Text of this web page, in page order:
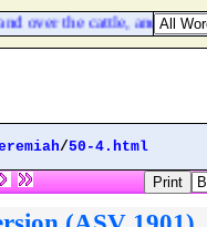
the cattle, and over
/50-4.html